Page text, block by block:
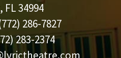
34994
286-7827
283-2374